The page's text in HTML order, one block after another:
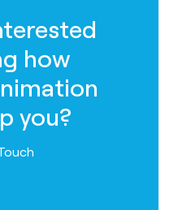
how
you?
us